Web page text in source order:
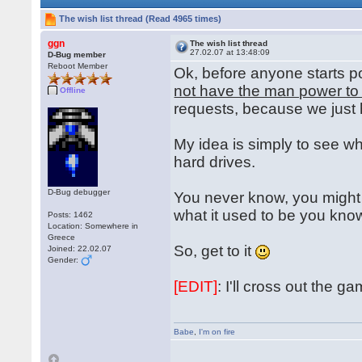
The wish list thread (Read 4965 times)
ggn
D-Bug member
Reboot Member
Offline
D-Bug debugger
Posts: 1462
Location: Somewhere in
Greece
Joined: 22.02.07
Gender:
The wish list thread
27.02.07 at 13:48:09
Ok, before anyone starts
not have the man power
requests, because we
My idea is simply to see
hard drives.
You never know, you
what it used to be you
So, get to it
[EDIT]: I'll cross out the
Babe I'm on fire